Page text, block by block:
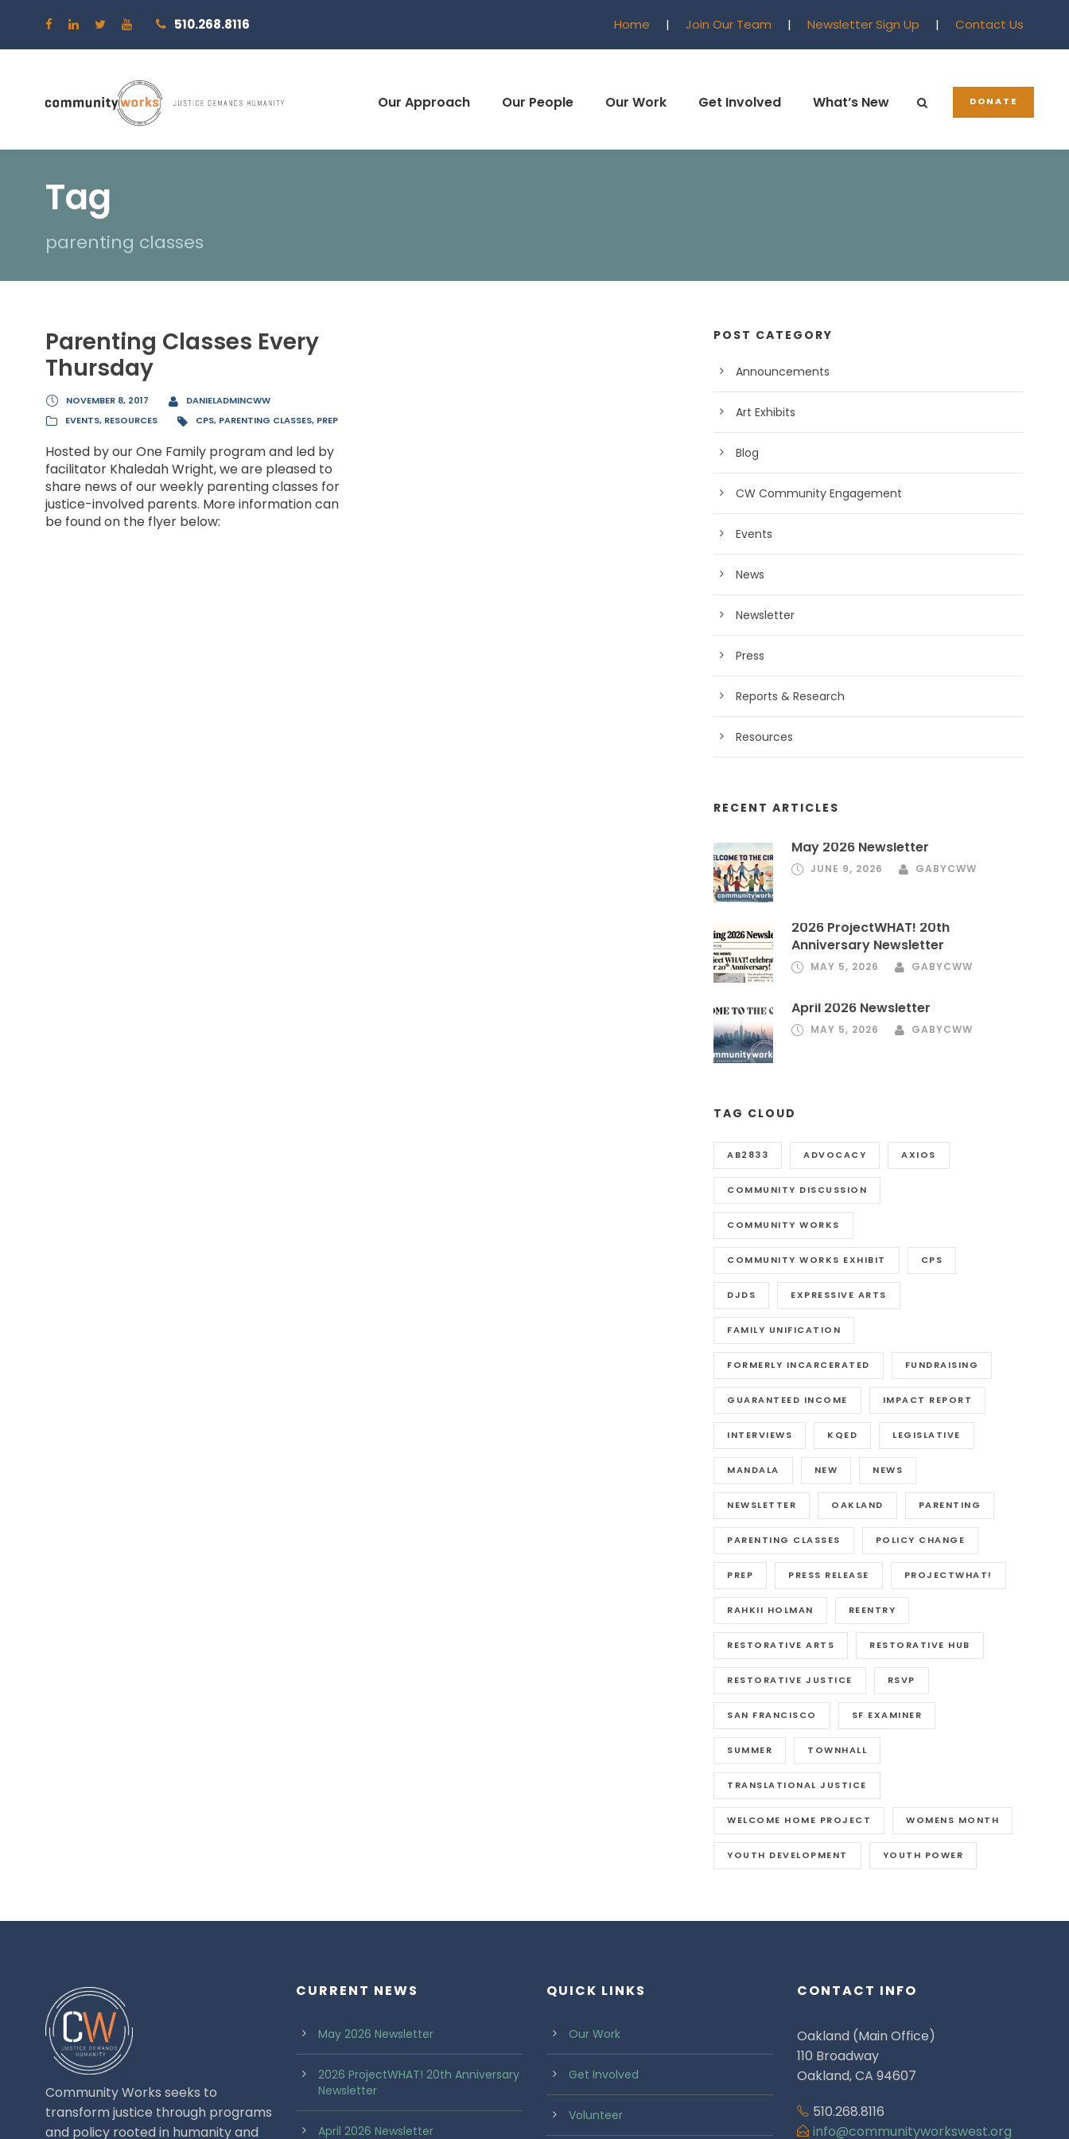
510.268.8116 Home | Join Our Team | Newsletter Sign Up | Contact Us
Our Approach Our People Our Work Get Involved What’s New DONATE
Tag
parenting classes
Parenting Classes Every
Thursday
NOVEMBER 8, 2017
DANIELADMINCWW
EVENTS, RESOURCES CPS, PARENTING CLASSES, PREP
Hosted by our One Family program and led by
facilitator Khaledah Wright, we are pleased to
share news of our weekly parenting classes for
justice-involved parents. More information can
be found on the flyer below:
POST CATEGORY
Announcements
Art Exhibits
Blog
CW Community Engagement
Events
News
Newsletter
Press
Reports & Research
Resources
RECENT ARTICLES
May 2026 Newsletter
JUNE 9, 2026 GABYCWW
2026 ProjectWHAT! 20th
Anniversary Newsletter
MAY 5, 2026 GABYCWW
April 2026 Newsletter
MAY 5, 2026 GABYCWW
TAG CLOUD
AB2833 ADVOCACY AXIOS
COMMUNITY DISCUSSION
COMMUNITY WORKS
COMMUNITY WORKS EXHIBIT CPS
DJDS EXPRESSIVE ARTS
FAMILY UNIFICATION
FORMERLY INCARCERATED FUNDRAISING
GUARANTEED INCOME IMPACT REPORT
INTERVIEWS KQED LEGISLATIVE
MANDALA NEW NEWS
NEWSLETTER OAKLAND PARENTING
PARENTING CLASSES POLICY CHANGE
PREP PRESS RELEASE PROJECTWHAT!
RAHKII HOLMAN REENTRY
RESTORATIVE ARTS RESTORATIVE HUB
RESTORATIVE JUSTICE RSVP
SAN FRANCISCO SF EXAMINER
SUMMER TOWNHALL
TRANSLATIONAL JUSTICE
WELCOME HOME PROJECT WOMENS MONTH
YOUTH DEVELOPMENT YOUTH POWER
Community Works seeks to
transform justice through programs
and policy rooted in humanity and
CURRENT NEWS
May 2026 Newsletter
2026 ProjectWHAT! 20th Anniversary
Newsletter
April 2026 Newsletter
QUICK LINKS
Our Work
Get Involved
Volunteer
CONTACT INFO
Oakland (Main Office)
110 Broadway
Oakland, CA 94607
510.268.8116
info@communityworkswest.org